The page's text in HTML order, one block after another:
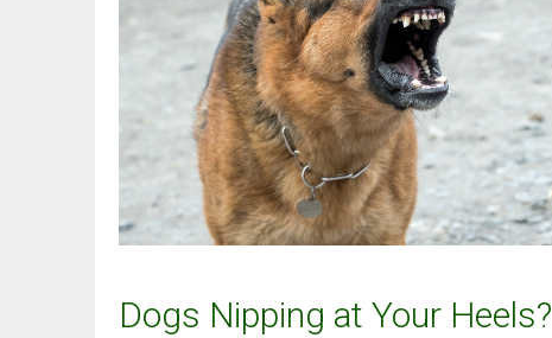
Dogs Nipping at Your Heels?